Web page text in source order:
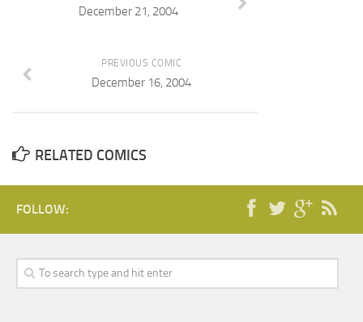
December 21, 2004
PREVIOUS COMIC
December 16, 2004
RELATED COMICS
FOLLOW: